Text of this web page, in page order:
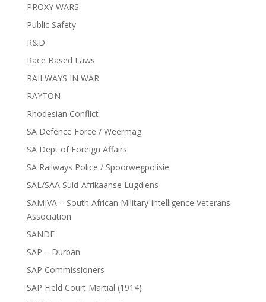
PROXY WARS
Public Safety
R&D
Race Based Laws
RAILWAYS IN WAR
RAYTON
Rhodesian Conflict
SA Defence Force / Weermag
SA Dept of Foreign Affairs
SA Railways Police / Spoorwegpolisie
SAL/SAA Suid-Afrikaanse Lugdiens
SAMIVA – South African Military Intelligence Veterans
Association
SANDF
SAP – Durban
SAP Commissioners
SAP Field Court Martial (1914)